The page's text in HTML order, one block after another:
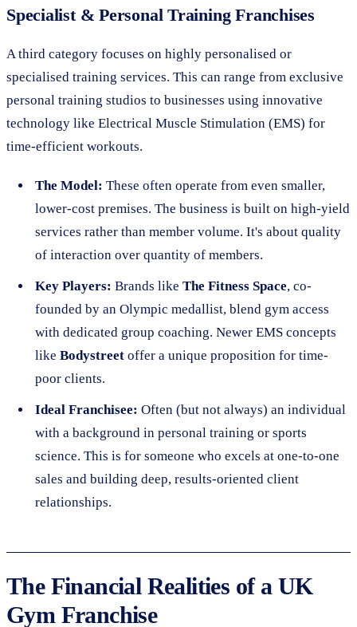
Specialist & Personal Training Franchises
A third category focuses on highly personalised or
specialised training services. This can range from exclusive
personal training studios to businesses using innovative
technology like Electrical Muscle Stimulation (EMS) for
time-efficient workouts.
The Model: These often operate from even smaller,
lower-cost premises. The business is built on high-yield
services rather than member volume. It's about quality
of interaction over quantity of members.
Key Players: Brands like The Fitness Space, co-
founded by an Olympic medallist, blend gym access
with dedicated group coaching. Newer EMS concepts
like Bodystreet offer a unique proposition for time-
poor clients.
Ideal Franchisee: Often (but not always) an individual
with a background in personal training or sports
science. This is for someone who excels at one-to-one
sales and building deep, results-oriented client
relationships.
The Financial Realities of a UK
Gym Franchise